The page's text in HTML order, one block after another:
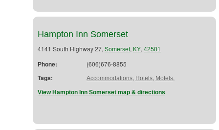
Hampton Inn Somerset
4141 South Highway 27, Somerset, KY, 42501
Phone: (606)676-8855
Tags: Accommodations, Hotels, Motels,
View Hampton Inn Somerset map & directions